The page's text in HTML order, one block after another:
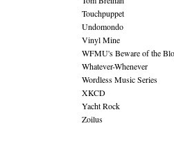
Touchpuppet
Undomondo
Vinyl Mine
WFMU's Beware of the
Whatever-Whenever
Wordless Music Series
XKCD
Yacht Rock
Zoilus